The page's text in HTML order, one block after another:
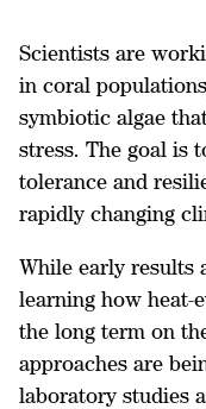
Scientists are
in coral
symbiotic algae
stress. The goal is
tolerance and
rapidly changing
While early results
learning how heat-
the long term on
approaches are
laboratory studies